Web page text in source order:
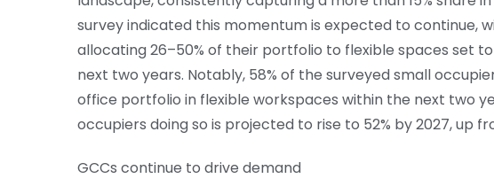
survey indicated this momentum is expected to continue,
allocating 26–50% of their portfolio to flexible spaces set
next two years. Notably, 58% of the surveyed small
office portfolio in flexible workspaces within the next two
occupiers doing so is projected to rise to 52% by 2027, up
GCCs continue to drive demand